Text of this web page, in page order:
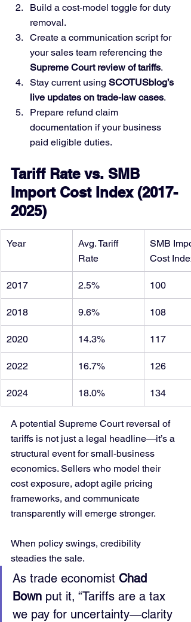
Build a cost-model toggle for duty
removal.
Create a communication script for
your sales team referencing the
Supreme Court review of tariffs.
Stay current using SCOTUSblog’s
live updates on trade-law cases.
Prepare refund claim
documentation if your business
paid eligible duties.
Tariff Rate vs. SMB
Import Cost Index (2017-
2025)
Year
Avg. Tariff
Rate
SMB
Cost Index
2017 2.5% 100
2018 9.6% 108
2020 14.3% 117
2022 16.7% 126
2024 18.0% 134
A potential Supreme Court reversal of
tariffs is not just a legal headline—it’s a
structural event for small-business
economics. Sellers who model their
cost exposure, adopt agile pricing
frameworks, and communicate
transparently will emerge stronger.
When policy swings, credibility
steadies the sale.
As trade economist Chad
Bown put it, “Tariffs are a tax
we pay for uncertainty—clarity